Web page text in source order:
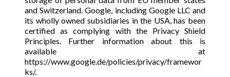
and Switzerland. Google, including Google LLC and
its wholly owned subsidiaries in the USA, has been
certified as complying with the Privacy Shield
Principles. Further information about this is
available at
https://www.google.de/policies/privacy/framewor
ks/.